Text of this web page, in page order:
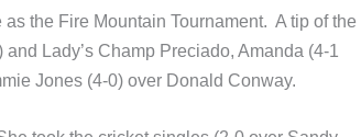
the Fire Mountain Tournament. A tip of the
Lady’s Champ Preciado, Amanda (4-1
Jones (4-0) over Donald Conway.